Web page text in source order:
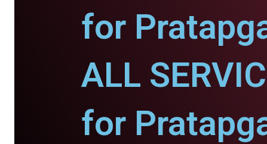
for
ALL
for